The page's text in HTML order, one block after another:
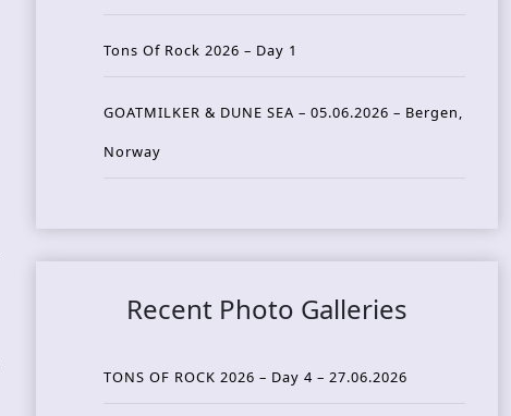
Tons Of Rock 2026 – Day 1
GOATMILKER & DUNE SEA – 05.06.2026 – Bergen,
Norway
Recent Photo Galleries
TONS OF ROCK 2026 – Day 4 – 27.06.2026